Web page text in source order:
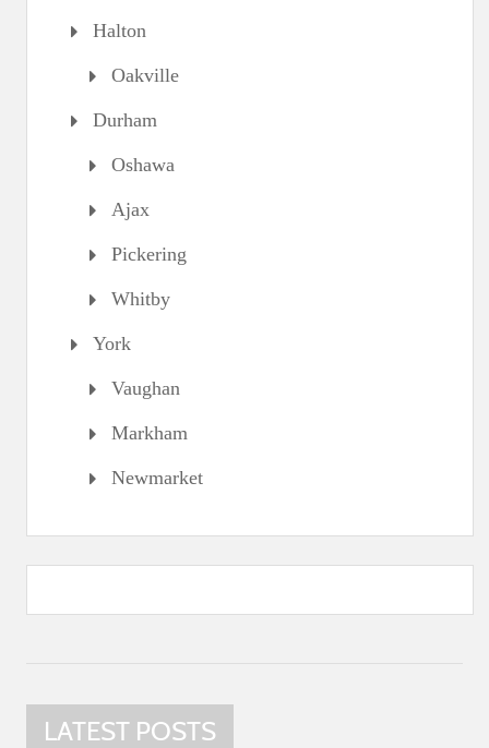
Halton
Oakville
Durham
Oshawa
Ajax
Pickering
Whitby
York
Vaughan
Markham
Newmarket
LATEST POSTS